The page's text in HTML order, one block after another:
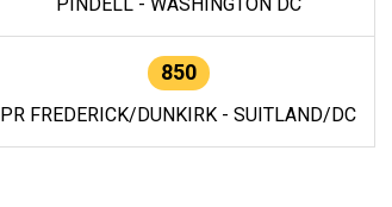
850
PR FREDERICK/DUNKIRK - SUITLAND/DC